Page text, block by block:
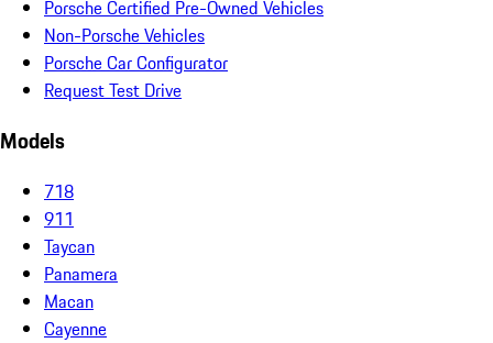
Porsche Certified Pre-Owned Vehicles
Non-Porsche Vehicles
Porsche Car Configurator
Request Test Drive
Models
718
911
Taycan
Panamera
Macan
Cayenne